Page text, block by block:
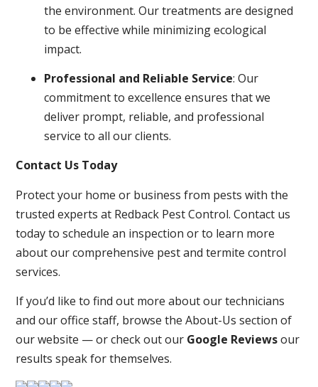
the environment. Our treatments are designed
to be effective while minimizing ecological
impact.
Professional and Reliable Service: Our
commitment to excellence ensures that we
deliver prompt, reliable, and professional
service to all our clients.
Contact Us Today
Protect your home or business from pests with the
trusted experts at Redback Pest Control. Contact us
today to schedule an inspection or to learn more
about our comprehensive pest and termite control
services.
If you’d like to find out more about our technicians
and our office staff, browse the About-Us section of
our website — or check out our Google Reviewsour
results speak for themselves.